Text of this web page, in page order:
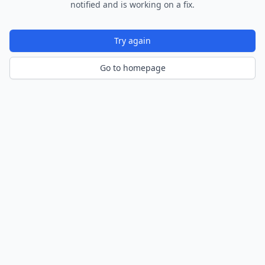
notified and is working on a fix.
Try again
Go to homepage